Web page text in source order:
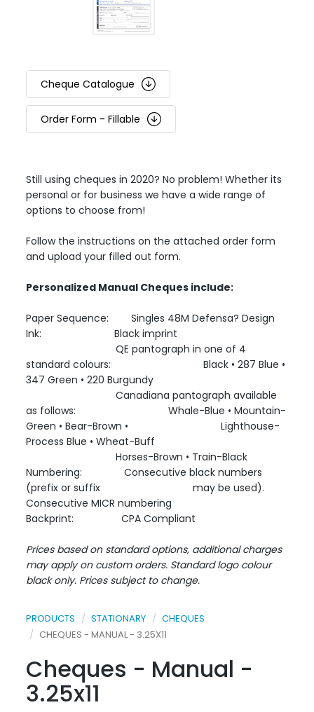
Cheque Catalogue
Order Form - Fillable
Still using cheques in 2020? No problem! Whether its
personal or for business we have a wide range of
options to choose from!
Follow the instructions on the attached order form
and upload your filled out form.
Personalized Manual Cheques include:
Paper Sequence: Singles 48M Defensa? Design
Ink: Black imprint
QE pantograph in one of 4
standard colours: Black • 287 Blue •
347 Green • 220 Burgundy
Canadiana pantograph available
as follows: Whale-Blue • Mountain-
Green • Bear-Brown • Lighthouse-
Process Blue • Wheat-Buff
Horses-Brown • Train-Black
Numbering: Consecutive black numbers
(prefix or suffix may be used).
Consecutive MICR numbering
Backprint: CPA Compliant
Prices based on standard options, additional charges
may apply on custom orders. Standard logo colour
black only. Prices subject to change.
PRODUCTS STATIONARY
CHEQUES
CHEQUES - MANUAL - 3.25X11
Cheques - Manual -
3.25x11